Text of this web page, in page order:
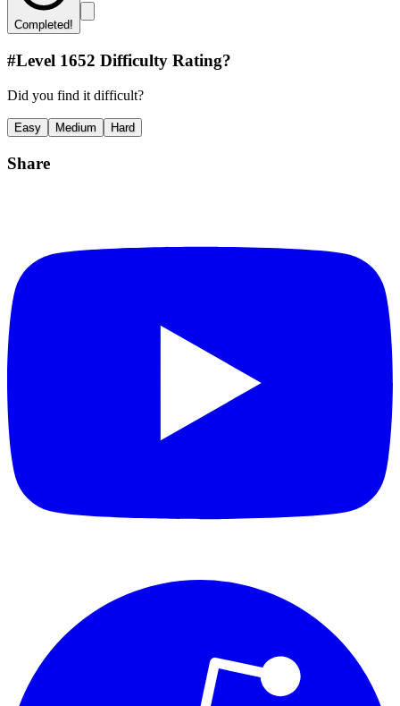
Completed!
#Level 1652 Difficulty Rating?
Did you find it difficult?
Easy Medium Hard
Share